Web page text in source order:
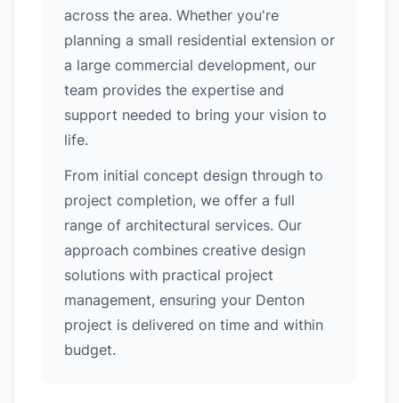
across the area. Whether you're
planning a small residential extension or
a large commercial development, our
team provides the expertise and
support needed to bring your vision to
life.
From initial concept design through to
project completion, we offer a full
range of architectural services. Our
approach combines creative design
solutions with practical project
management, ensuring your Denton
project is delivered on time and within
budget.